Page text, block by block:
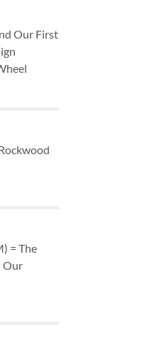
Our First
= The
Our